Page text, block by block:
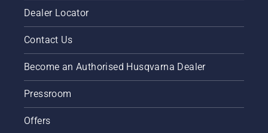
Dealer Locator
Contact Us
Become an Authorised Husqvarna Dealer
Pressroom
Offers